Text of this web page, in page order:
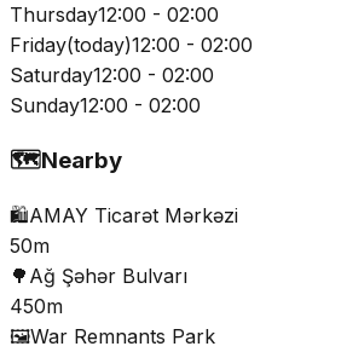
Thursday12:00 - 02:00
Friday(today)12:00 - 02:00
Saturday12:00 - 02:00
Sunday12:00 - 02:00
🗺️Nearby
🛍️AMAY Ticarət Mərkəzi
50m
🌳 Ağ Şəhər Bulvarı
450m
🖼️War Remnants Park